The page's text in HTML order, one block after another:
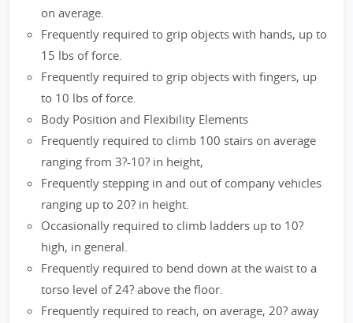
on average.
Frequently required to grip objects with hands, up to
15 lbs of force.
Frequently required to grip objects with fingers, up
to 10 lbs of force.
Body Position and Flexibility Elements
Frequently required to climb 100 stairs on average
ranging from 3?-10? in height,
Frequently stepping in and out of company vehicles
ranging up to 20? in height.
Occasionally required to climb ladders up to 10?
high, in general.
Frequently required to bend down at the waist to a
torso level of 24? above the floor.
Frequently required to reach, on average, 20? away